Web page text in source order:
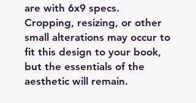
are with 6x9 specs.
Cropping, resizing, or other
small alterations may occur to
fit this design to your book,
but the essentials of the
aesthetic will remain.